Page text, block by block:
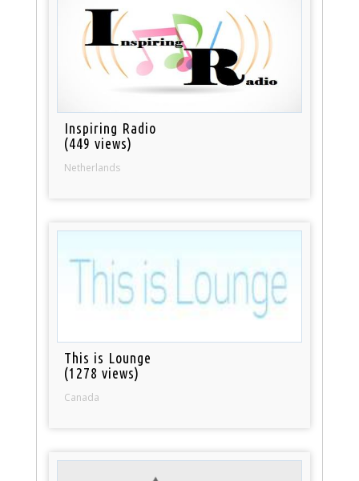
Inspiring Radio
(449 views)
Netherlands
This is Lounge
(1278 views)
Canada